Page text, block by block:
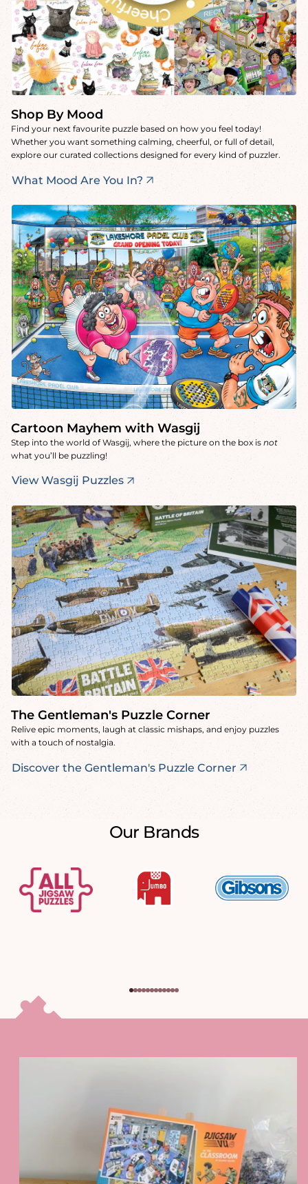
Shop By Mood
Find your next favourite puzzle based on how you feel today!
Whether you want something calming, cheerful, or full of detail,
explore our curated collections designed for every kind of puzzler.
What Mood Are You In?
Cartoon Mayhem with Wasgij
Step into the world of Wasgij, where the picture on the box is not
what you’ll be puzzling!
View Wasgij Puzzles
The Gentleman's Puzzle Corner
Relive epic moments, laugh at classic mishaps, and enjoy puzzles
with a touch of nostalgia.
Discover the Gentleman's Puzzle Corner
Our Brands